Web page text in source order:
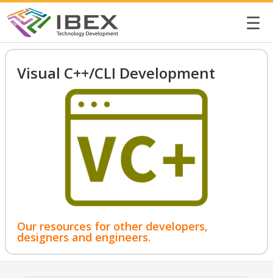
☰
Visual C++/CLI Development
Our resources for other developers,
designers and engineers.